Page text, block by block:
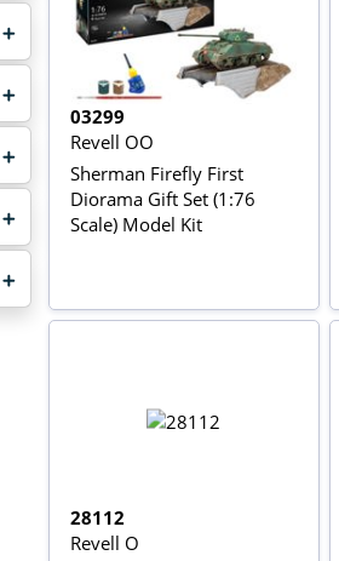
03299
Revell OO
Sherman Firefly First
Diorama Gift Set (1:76
Scale) Model Kit
28112
Revell O